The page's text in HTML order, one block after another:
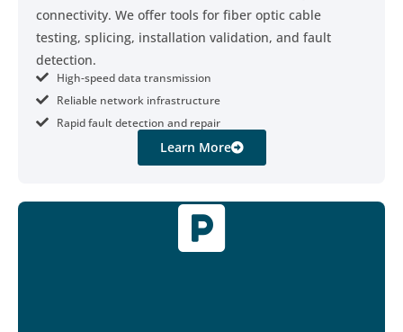
connectivity. We offer tools for fiber optic cable
testing, splicing, installation validation, and fault
detection.
High-speed data transmission
Reliable network infrastructure
Rapid fault detection and repair
Learn More